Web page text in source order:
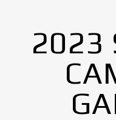
2023